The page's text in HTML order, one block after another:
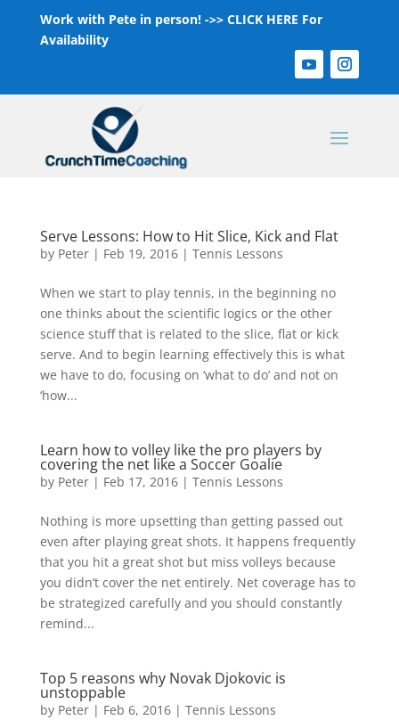
Work with Pete in person! ->> CLICK HERE For
Availability
Serve Lessons: How to Hit Slice, Kick and Flat
by Peter| Feb 19, 2016| Tennis Lessons
When we start to play tennis, in the beginning no
one thinks about the scientific logics or the other
science stuff that is related to the slice, flat or kick
serve. And to begin learning effectively this is what
we have to do, focusing on ‘what to do’ and not on
‘how...
Learn how to volley like the pro players by
covering the net like a Soccer Goalie
by Peter| Feb 17, 2016| Tennis Lessons
Nothing is more upsetting than getting passed out
even after playing great shots. It happens frequently
that you hit a great shot but miss volleys because
you didn’t cover the net entirely. Net coverage has to
be strategized carefully and you should constantly
remind...
Top 5 reasons why Novak Djokovic is
unstoppable
by Peter| Feb 6, 2016| Tennis Lessons